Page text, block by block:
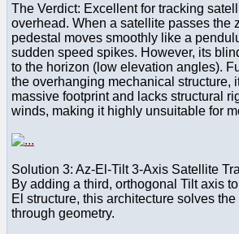
The Verdict: Excellent for tracking
overhead. When a satellite passes the
pedestal moves smoothly like a
sudden speed spikes. However, its
to the horizon (low elevation angles).
the overhanging mechanical structure,
massive footprint and lacks structural
winds, making it highly unsuitable for
Solution 3: Az-El-Tilt 3-Axis Satellite
By adding a third, orthogonal Tilt axis
El structure, this architecture solves
through geometry.